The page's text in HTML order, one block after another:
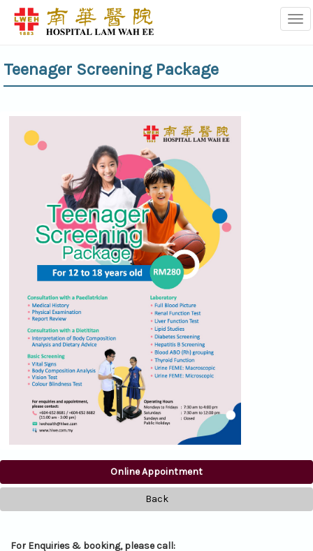
Teenager Screening Package
Online Appointment
Back
For Enquiries & booking, please call: